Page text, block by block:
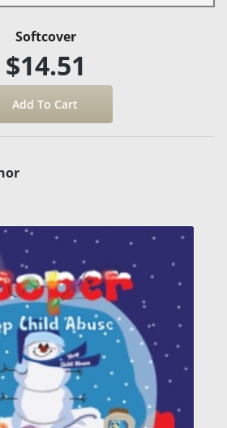
Softcover
$14.51